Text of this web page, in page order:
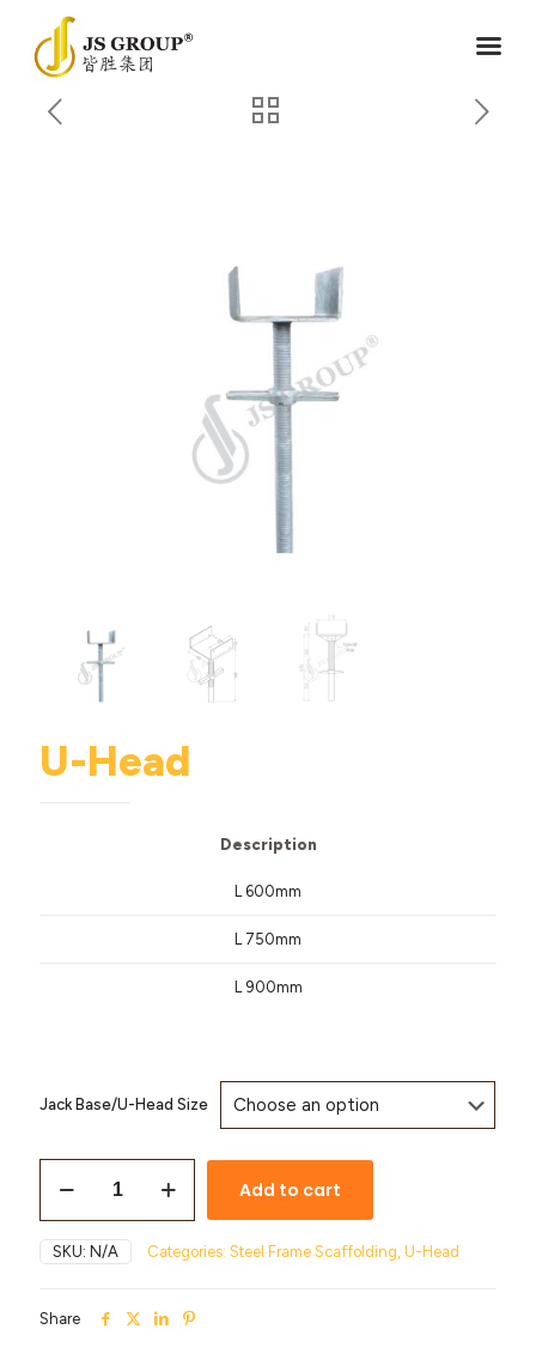
U-Head
Description
L 600mm
L 750mm
L 900mm
Jack Base/U-Head Size
Add to cart
SKU: N/A Categories: Steel Frame Scaffolding U-Head
Share